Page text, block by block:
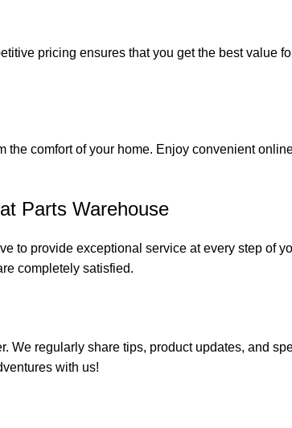
pricing ensures that you get the best value
comfort of your home. Enjoy convenient
Parts Warehouse
to provide exceptional service at every step of
completely satisfied.
regularly share tips, product updates, and
with us!